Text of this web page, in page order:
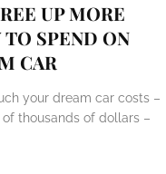
UP MORE
SPEND ON
CAR
your dream car costs –
thousands of dollars –